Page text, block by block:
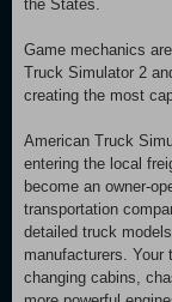
the States.
Game mechanics
Truck Simulator 2
creating the most
American Truck
entering the local
become an owner-
transportation
detailed truck
manufacturers.
changing cabins,